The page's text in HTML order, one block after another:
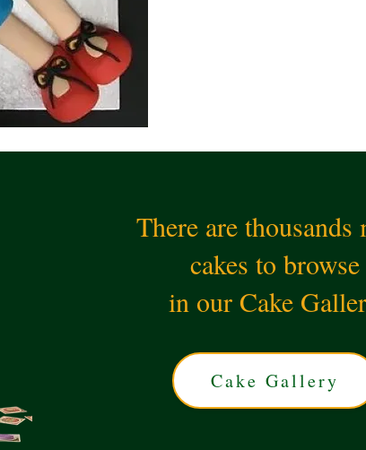
Cake Gallery
There are thousands
cakes to browse
in our Cake